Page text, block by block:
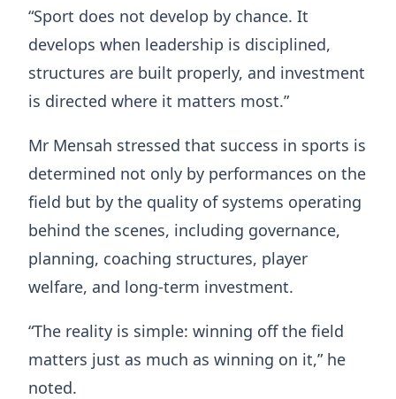
“Sport does not develop by chance. It
develops when leadership is disciplined,
structures are built properly, and investment
is directed where it matters most.”
Mr Mensah stressed that success in sports is
determined not only by performances on the
field but by the quality of systems operating
behind the scenes, including governance,
planning, coaching structures, player
welfare, and long-term investment.
“The reality is simple: winning off the field
matters just as much as winning on it,” he
noted.